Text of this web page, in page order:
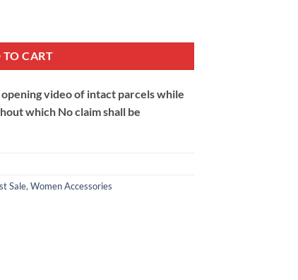
TO CART
video of intact parcels while
which No claim shall be
Sale, Women Accessories